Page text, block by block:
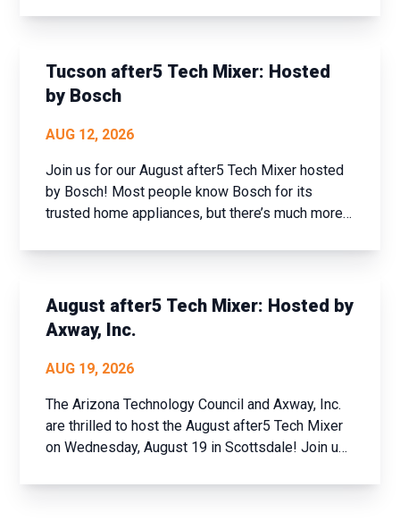
opportunity to step away from the daily grind,
and set new goals fo...
Tucson after5 Tech Mixer: Hosted
by Bosch
AUG 12, 2026
Join us for our August after5 Tech Mixer hosted
by Bosch! Most people know Bosch for its
trusted home appliances, but there’s much more
an exclusive tech industry networking mixer and
connected buildi...
August after5 Tech Mixer: Hosted by
Axway, Inc.
AUG 19, 2026
The Arizona Technology Council and Axway, Inc.
are thrilled to host the August after5 Tech Mixer
on Wednesday, August 19 in Scottsdale! Join us
minds in Arizona’s tech community. Whether